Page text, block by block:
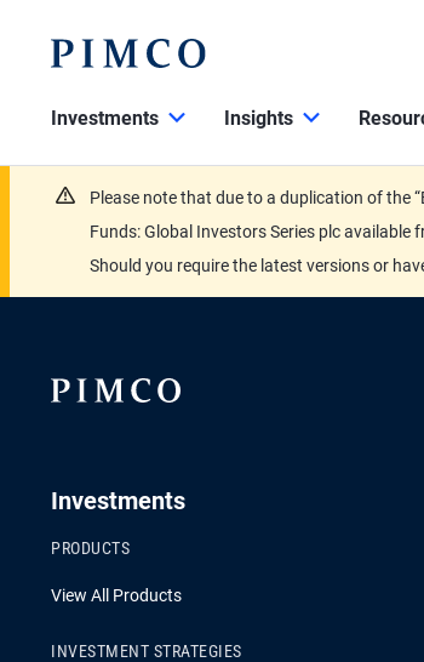
Investments Insights
Please note that due to a duplication of the
Funds: Global Investors Series plc
Should you require the latest versions or
Investments
PRODUCTS
View All Products
INVESTMENT STRATEGIES